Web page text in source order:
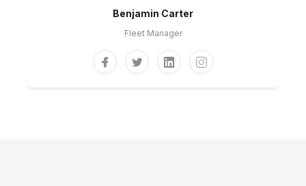
Benjamin Carter
Fleet Manager